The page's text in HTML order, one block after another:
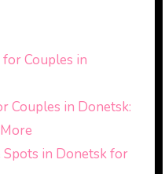
for Couples in
Couples in Donetsk:
in Donetsk for